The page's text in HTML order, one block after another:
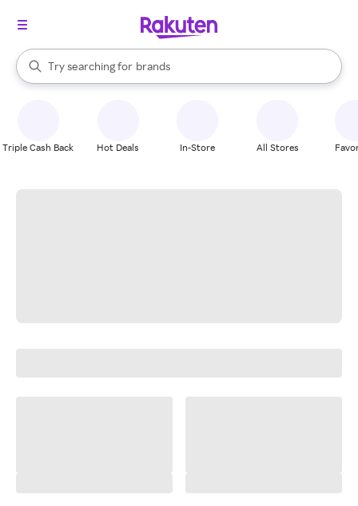
Search Rakuten
Try searching for
stores
brands
groceries
When autocomplete results are available, use the up and down
Triple Cash Back Hot Deals In-Store All Stores